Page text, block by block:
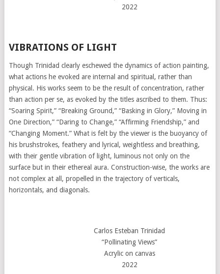
2022
VIBRATIONS OF LIGHT
Though Trinidad clearly eschewed the dynamics of action painting,
what actions he evoked are internal and spiritual, rather than
physical. His works seem to be the result of concentration, rather
than action per se, as evoked by the titles ascribed to them. Thus:
“Soaring Spirit,” “Breaking Ground,” “Basking in Glory,” Moving in
One Direction,” “Daring to Change,” “Affirming Friendship,” and
“Changing Moment.” What is felt by the viewer is the buoyancy of
his brushstrokes, feathery and lyrical, weightless and breathing,
with their gentle vibration of light, luminous not only on the
surface but in their ethereal aura. Construction-wise, the works are
not complex at all, propelled in the trajectory of verticals,
horizontals, and diagonals.
Carlos Esteban Trinidad
“Pollinating Views”
Acrylic on canvas
2022